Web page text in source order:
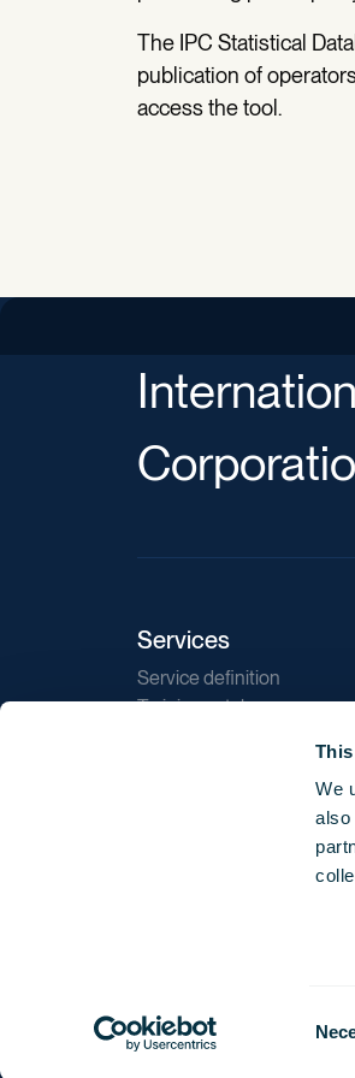
We
also
The IPC Statistical
publication of
access the tool.
Services
Service definition
Training catalogue
© 2026 International